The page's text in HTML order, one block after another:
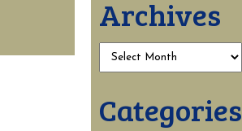
Archives
Categories